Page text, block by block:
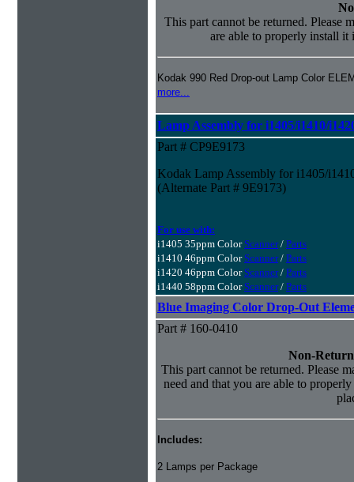
This part cannot be returned. Please
are able to properly install it
Kodak 990 Red Drop-out Lamp Color
more...
Lamp Assembly for i1405/i1410/
Part # CP9E9173
Kodak Lamp Assembly for i1405/
(Alternate Part # 9E9173)
For use with:
i1405 35ppm Color Scanner/ Parts
i1410 46ppm Color Scanner/ Parts
i1420 46ppm Color Scanner/ Parts
i1440 58ppm Color Scanner/ Parts
Blue Imaging Color Drop-Out
Part # 160-0410
Non-
This part cannot be returned. Please
need and that you are able to
Includes:
2 Lamps per Package